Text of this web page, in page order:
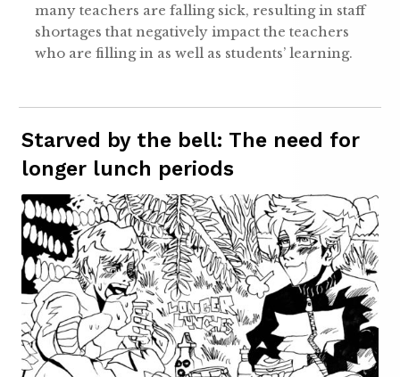
many teachers are falling sick, resulting in staff
shortages that negatively impact the teachers
who are filling in as well as students’ learning.
Starved by the bell: The need for
longer lunch periods